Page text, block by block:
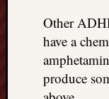
Other
have a
produce